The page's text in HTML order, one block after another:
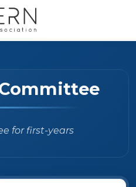
for first-years